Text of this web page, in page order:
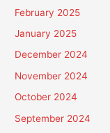
February 2025
January 2025
December 2024
November 2024
October 2024
September 2024